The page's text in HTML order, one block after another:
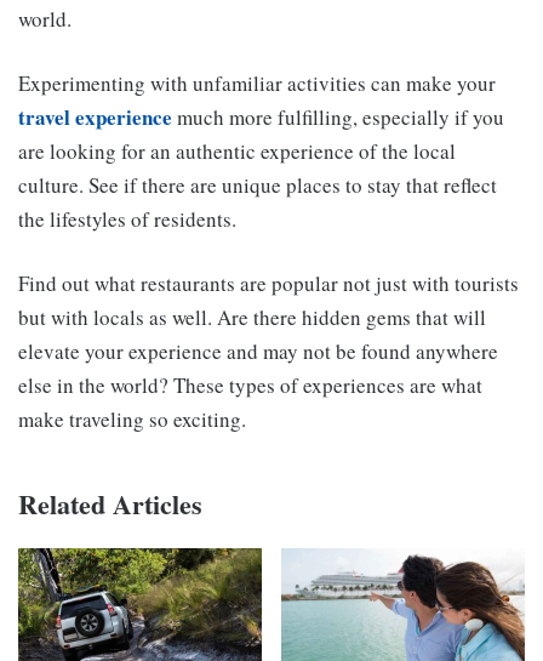
world.
Experimenting with unfamiliar activities can make your
travel experience much more fulfilling, especially if you
are looking for an authentic experience of the local
culture. See if there are unique places to stay that reflect
the lifestyles of residents.
Find out what restaurants are popular not just with tourists
but with locals as well. Are there hidden gems that will
elevate your experience and may not be found anywhere
else in the world? These types of experiences are what
make traveling so exciting.
Related Articles